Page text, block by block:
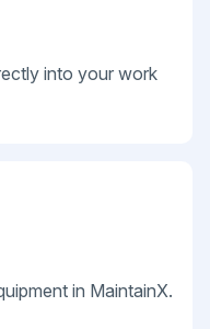
into your work
in MaintainX.